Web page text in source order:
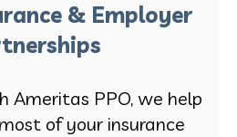
& Employer
Ameritas PPO, we help
of your insurance